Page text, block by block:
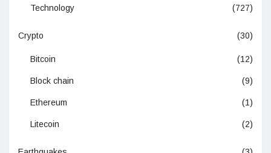
Technology (727)
Crypto (30)
Bitcoin (12)
Block chain (9)
Ethereum (1)
Litecoin (2)